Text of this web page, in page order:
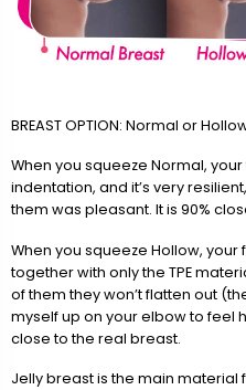
BREAST OPTION: Normal or
When you squeeze Normal,
indentation, and it’s very
them was pleasant. It is 90%
When you squeeze Hollow,
together with only the TPE
of them they won’t flatten out
myself up on your elbow to feel
close to the real breast.
Jelly breast is the main material